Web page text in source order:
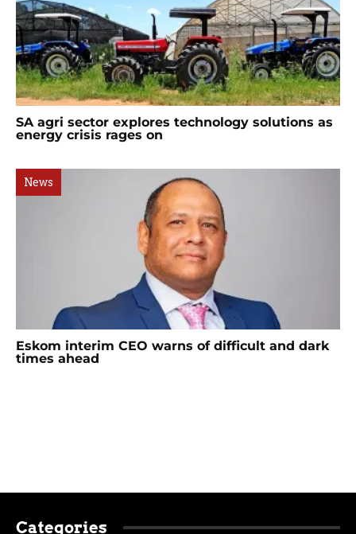
SA agri sector explores technology solutions as
energy crisis rages on
News
Eskom interim CEO warns of difficult and dark
times ahead
Categories